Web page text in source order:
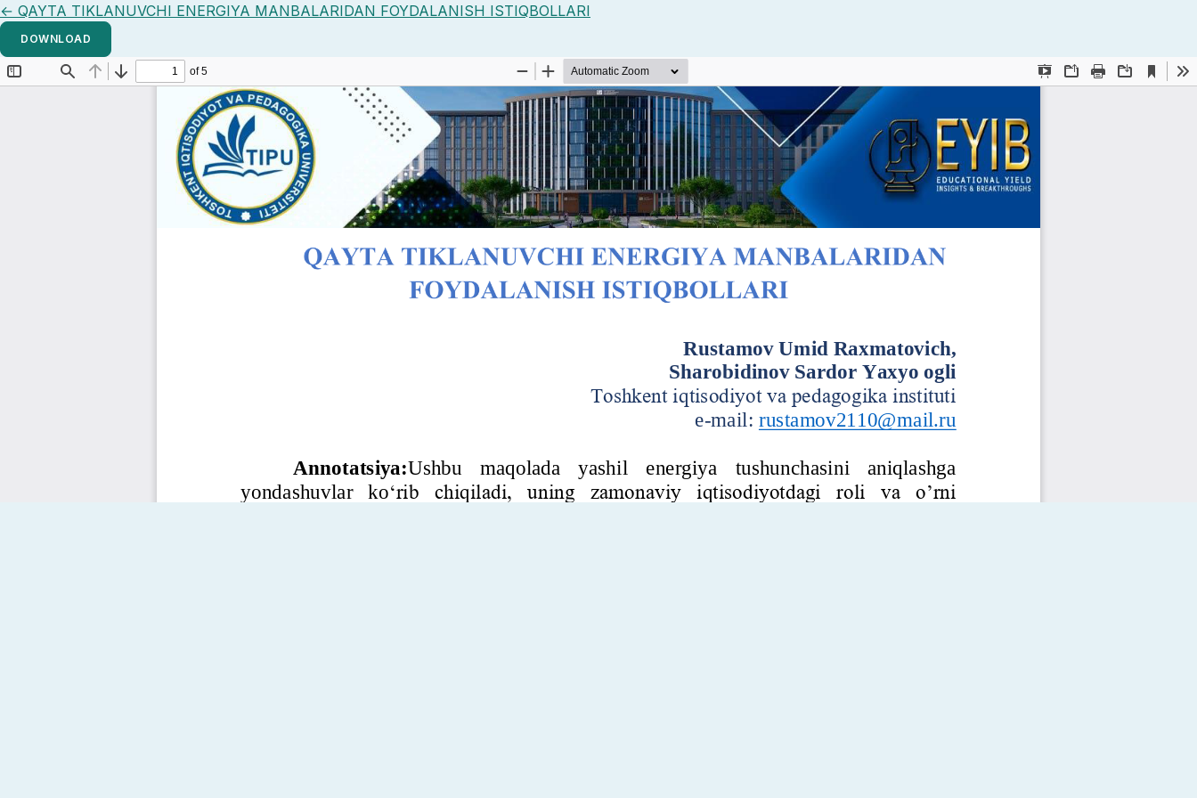
← Return to Article Details
QAYTA TIKLANUVCHI ENERGIYA MANBALARIDAN FOYDALANISH ISTIQBOLLARI
DOWNLOAD